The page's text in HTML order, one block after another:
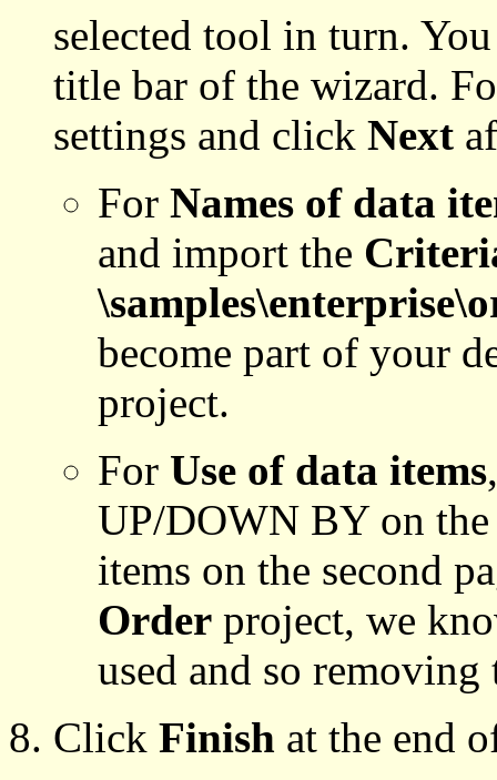
selected tool in turn.
title bar of the wizard.
settings and click Next
For Names of data
and import the
become part of your
project.
For Use of data items
UP/DOWN BY on the
items on the second
Order project, we
used and so
Click Finish at the end